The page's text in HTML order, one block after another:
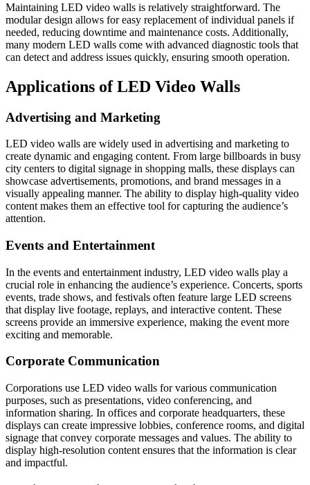
Maintaining LED video walls is relatively straightforward. The
modular design allows for easy replacement of individual panels if
needed, reducing downtime and maintenance costs. Additionally,
many modern LED walls come with advanced diagnostic tools that
can detect and address issues quickly, ensuring smooth operation.
Applications of LED Video Walls
Advertising and Marketing
LED video walls are widely used in advertising and marketing to
create dynamic and engaging content. From large billboards in busy
city centers to digital signage in shopping malls, these displays can
showcase advertisements, promotions, and brand messages in a
visually appealing manner. The ability to display high-quality video
content makes them an effective tool for capturing the audience’s
attention.
Events and Entertainment
In the events and entertainment industry, LED video walls play a
crucial role in enhancing the audience’s experience. Concerts, sports
events, trade shows, and festivals often feature large LED screens
that display live footage, replays, and interactive content. These
screens provide an immersive experience, making the event more
exciting and memorable.
Corporate Communication
Corporations use LED video walls for various communication
purposes, such as presentations, video conferencing, and
information sharing. In offices and corporate headquarters, these
displays can create impressive lobbies, conference rooms, and digital
signage that convey corporate messages and values. The ability to
display high-resolution content ensures that the information is clear
and impactful.